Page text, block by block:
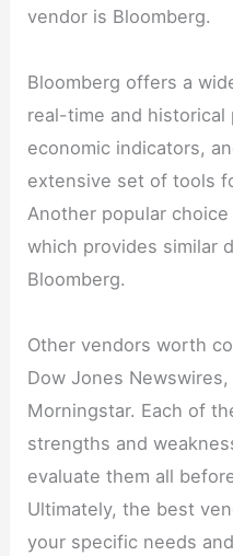
vendor is Bloomberg.
Bloomberg offers a
real-time and historical
economic indicators,
extensive set of tools
Another popular
which provides similar
Bloomberg.
Other vendors worth
Dow Jones Newswires,
Morningstar. Each of
strengths and
evaluate them all
Ultimately, the best
your specific needs